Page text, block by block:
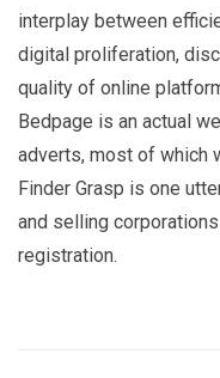
interplay between
digital proliferation,
quality of online
Bedpage is an actual
adverts, most of which
Finder Grasp is one
and selling
registration.